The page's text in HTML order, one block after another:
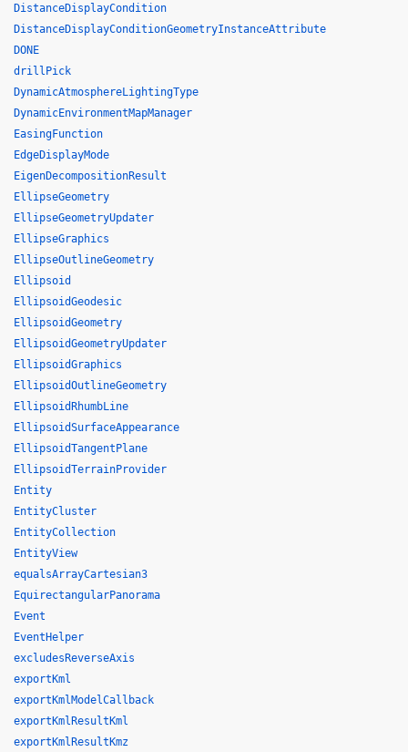
DistanceDisplayCondition
DistanceDisplayConditionGeometryInstanceAttribute
DONE
drillPick
DynamicAtmosphereLightingType
DynamicEnvironmentMapManager
EasingFunction
EdgeDisplayMode
EigenDecompositionResult
EllipseGeometry
EllipseGeometryUpdater
EllipseGraphics
EllipseOutlineGeometry
Ellipsoid
EllipsoidGeodesic
EllipsoidGeometry
EllipsoidGeometryUpdater
EllipsoidGraphics
EllipsoidOutlineGeometry
EllipsoidRhumbLine
EllipsoidSurfaceAppearance
EllipsoidTangentPlane
EllipsoidTerrainProvider
Entity
EntityCluster
EntityCollection
EntityView
equalsArrayCartesian3
EquirectangularPanorama
Event
EventHelper
excludesReverseAxis
exportKml
exportKmlModelCallback
exportKmlResultKml
exportKmlResultKmz